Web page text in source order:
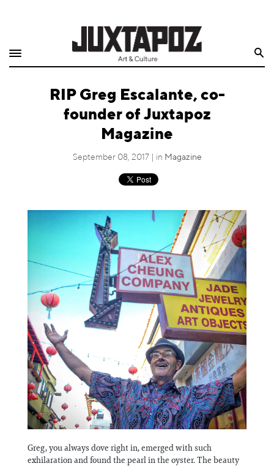
Shop
Quarterly
Information
RIP Greg Escalante, co-
founder of Juxtapoz
Magazine
September 08, 2017 | in Magazine
Greg, you always dove right in, emerged with such
exhilaration and found the pearl in the oyster. The beauty